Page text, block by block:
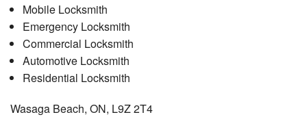
Mobile Locksmith
Emergency Locksmith
Commercial Locksmith
Automotive Locksmith
Residential Locksmith
Wasaga Beach, ON, L9Z 2T4